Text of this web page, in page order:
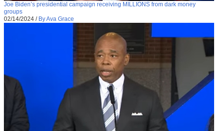
Joe Biden’s presidential campaign receiving MILLIONS from dark money
groups
02/14/2024 / By Ava Grace